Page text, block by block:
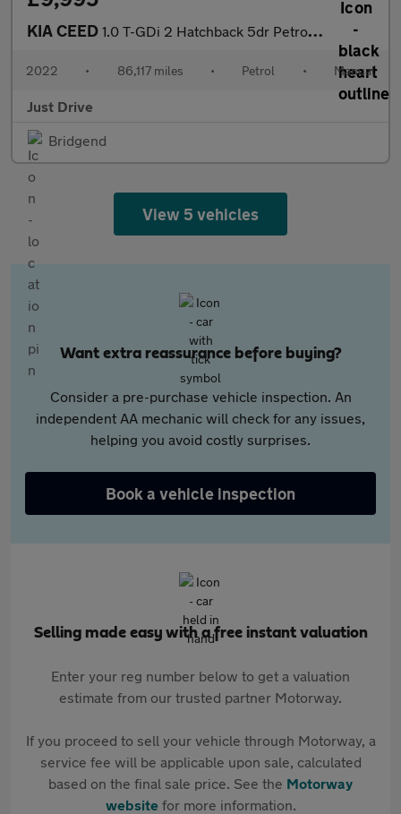
KIA CEED 1.0 T-GDi 2 Hatchback 5dr Petrol Manual Euro 6 (s/s) (118 bhp)
2022 • 86,117 miles • Petrol • Manual
Just Drive
Bridgend
View 5 vehicles
Want extra reassurance before buying?
Consider a pre-purchase vehicle inspection. An
independent AA mechanic will check for any issues,
helping you avoid costly surprises.
Book a vehicle inspection
Selling made easy with a free instant valuation
Enter your reg number below to get a valuation
estimate from our trusted partner Motorway.
If you proceed to sell your vehicle through Motorway, a
service fee will be applicable upon sale, calculated
based on the final sale price. See the Motorway
websitefor more information.